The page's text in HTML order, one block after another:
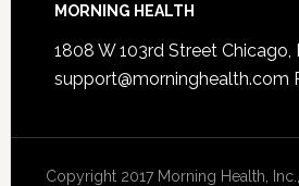
MORNING HEALTH
1808 W 103rd Street Chicago,
support@morninghealth.com
Copyright 2017 Morning Health,